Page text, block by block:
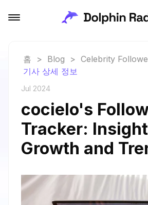
홈 > Blog > Celebrity
기사 상세 정보
Jul 2024
cocielo's
Tracker:
Growth and